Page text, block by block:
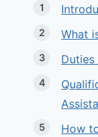
What
How